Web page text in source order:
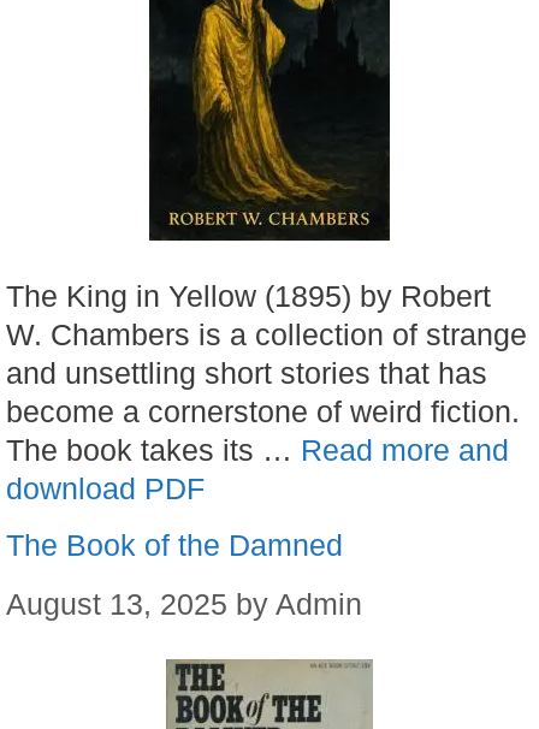
The King in Yellow (1895) by Robert
W. Chambers is a collection of strange
and unsettling short stories that has
become a cornerstone of weird fiction.
The book takes its … Read more and
download PDF
The Book of the Damned
August 13, 2025 by Admin